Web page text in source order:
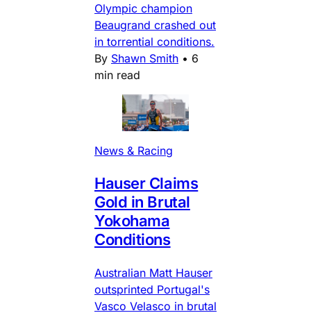
Olympic champion
Beaugrand crashed out
in torrential conditions.
By Shawn Smith • 6
min read
News & Racing
Hauser Claims
Gold in Brutal
Yokohama
Conditions
Australian Matt Hauser
outsprinted Portugal's
Vasco Velasco in brutal